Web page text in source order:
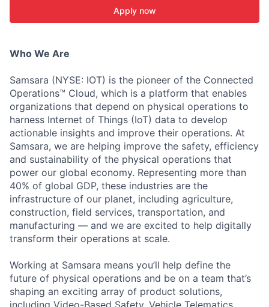
Apply now
Who We Are
Samsara (NYSE: IOT) is the pioneer of the Connected
Operations™ Cloud, which is a platform that enables
organizations that depend on physical operations to
harness Internet of Things (IoT) data to develop
actionable insights and improve their operations. At
Samsara, we are helping improve the safety, efficiency
and sustainability of the physical operations that
power our global economy. Representing more than
40% of global GDP, these industries are the
infrastructure of our planet, including agriculture,
construction, field services, transportation, and
manufacturing — and we are excited to help digitally
transform their operations at scale.
Working at Samsara means you’ll help define the
future of physical operations and be on a team that’s
shaping an exciting array of product solutions,
including Video-Based Safety, Vehicle Telematics,